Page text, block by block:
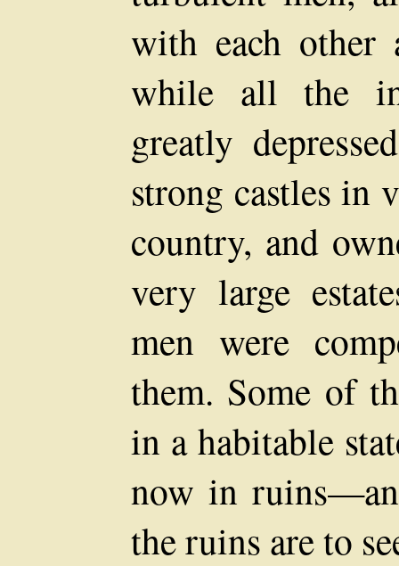
with each other
while all the
greatly
strong castles in
country, and
very large
men were
them. Some of
in a habitable
now in
the ruins are to